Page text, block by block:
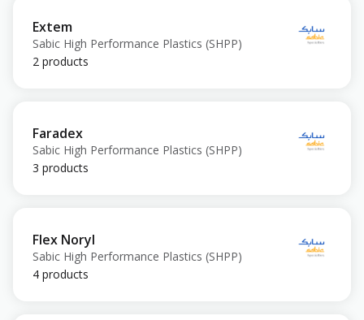
Extem
Sabic High Performance Plastics (SHPP)
2 products
Faradex
Sabic High Performance Plastics (SHPP)
3 products
Flex Noryl
Sabic High Performance Plastics (SHPP)
4 products